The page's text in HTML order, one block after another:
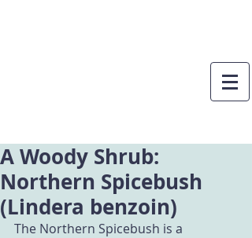
A Woody Shrub:
Northern Spicebush
(Lindera benzoin)
The Northern Spicebush is a